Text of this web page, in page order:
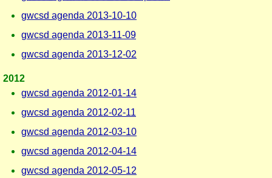
gwcsd agenda 2013-10-10
gwcsd agenda 2013-11-09
gwcsd agenda 2013-12-02
2012
gwcsd agenda 2012-01-14
gwcsd agenda 2012-02-11
gwcsd agenda 2012-03-10
gwcsd agenda 2012-04-14
gwcsd agenda 2012-05-12